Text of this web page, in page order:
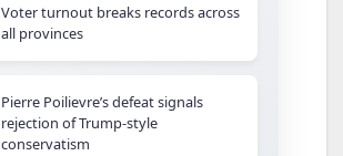
Voter turnout breaks records across
all provinces
Pierre Poilievre’s defeat signals
rejection of Trump-style
conservatism